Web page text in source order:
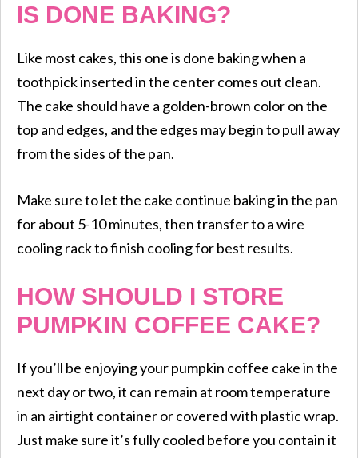
IS DONE BAKING?
Like most cakes, this one is done baking when a
toothpick inserted in the center comes out clean.
The cake should have a golden-brown color on the
top and edges, and the edges may begin to pull away
from the sides of the pan.
Make sure to let the cake continue baking in the pan
for about 5-10 minutes, then transfer to a wire
cooling rack to finish cooling for best results.
HOW SHOULD I STORE
PUMPKIN COFFEE CAKE?
If you’ll be enjoying your pumpkin coffee cake in the
next day or two, it can remain at room temperature
in an airtight container or covered with plastic wrap.
Just make sure it’s fully cooled before you contain it